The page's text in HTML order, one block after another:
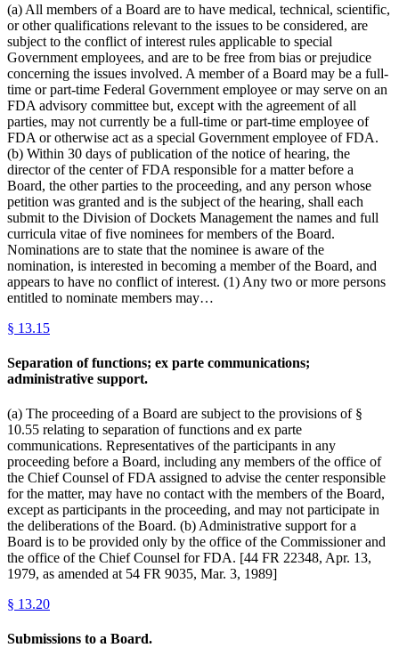
(a) All members of a Board are to have medical, technical, scientific,
or other qualifications relevant to the issues to be considered, are
subject to the conflict of interest rules applicable to special
Government employees, and are to be free from bias or prejudice
concerning the issues involved. A member of a Board may be a full-
time or part-time Federal Government employee or may serve on an
FDA advisory committee but, except with the agreement of all
parties, may not currently be a full-time or part-time employee of
FDA or otherwise act as a special Government employee of FDA.
(b) Within 30 days of publication of the notice of hearing, the
director of the center of FDA responsible for a matter before a
Board, the other parties to the proceeding, and any person whose
petition was granted and is the subject of the hearing, shall each
submit to the Division of Dockets Management the names and full
curricula vitae of five nominees for members of the Board.
Nominations are to state that the nominee is aware of the
nomination, is interested in becoming a member of the Board, and
appears to have no conflict of interest. (1) Any two or more persons
entitled to nominate members may…
§ 13.15
Separation of functions; ex parte communications;
administrative support.
(a) The proceeding of a Board are subject to the provisions of §
10.55 relating to separation of functions and ex parte
communications. Representatives of the participants in any
proceeding before a Board, including any members of the office of
the Chief Counsel of FDA assigned to advise the center responsible
for the matter, may have no contact with the members of the Board,
except as participants in the proceeding, and may not participate in
the deliberations of the Board. (b) Administrative support for a
Board is to be provided only by the office of the Commissioner and
the office of the Chief Counsel for FDA. [44 FR 22348, Apr. 13,
1979, as amended at 54 FR 9035, Mar. 3, 1989]
§ 13.20
Submissions to a Board.